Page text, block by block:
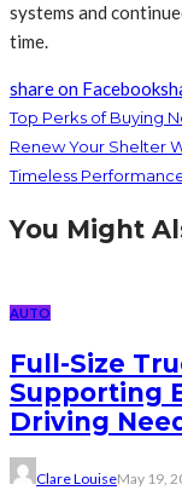
systems and
time.
share on Facebook
Top Perks of Buying
Renew Your Shelter
Timeless
You Might
AUTO
Full-Size
Supporting
Driving
Clare LouiseMay 19,